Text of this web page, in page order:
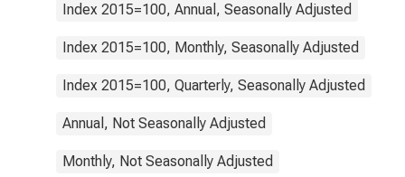
Index 2015=100, Annual, Seasonally Adjusted
Index 2015=100, Monthly, Seasonally Adjusted
Index 2015=100, Quarterly, Seasonally Adjusted
Annual, Not Seasonally Adjusted
Monthly, Not Seasonally Adjusted